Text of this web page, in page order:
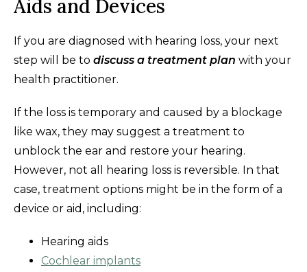
Aids and Devices
If you are diagnosed with hearing loss, your next
step will be to discuss a treatment plan with your
health practitioner.
If the loss is temporary and caused by a blockage
like wax, they may suggest a treatment to
unblock the ear and restore your hearing.
However, not all hearing loss is reversible. In that
case, treatment options might be in the form of a
device or aid, including:
Hearing aids
Cochlear implants